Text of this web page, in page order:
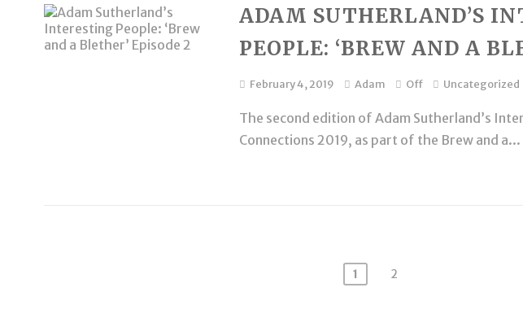
ADAM SUTHERLAND’S
PEOPLE: ‘BREW AND A
February 4, 2019 Adam Off Uncategorized
The second edition of Adam Sutherland’s
Connections 2019, as part of the Brew and a...
1 2